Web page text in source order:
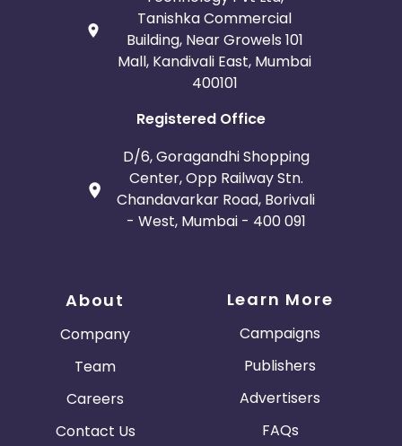
Tanishka Commercial
Building, Near Growels 101
Mall, Kandivali East, Mumbai
400101
Registered Office
D/6, Goragandhi Shopping
Center, Opp Railway Stn.
Chandavarkar Road, Borivali
- West, Mumbai - 400 091
About
Company
Team
Careers
Contact Us
Learn More
Campaigns
Publishers
Advertisers
FAQs